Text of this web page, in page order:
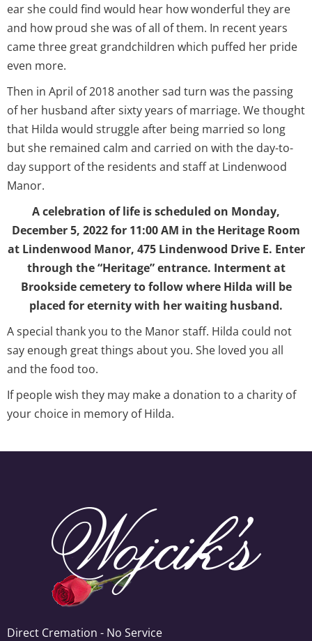
ear she could find would hear how wonderful they are
and how proud she was of all of them. In recent years
came three great grandchildren which puffed her pride
even more.
Then in April of 2018 another sad turn was the passing
of her husband after sixty years of marriage. We thought
that Hilda would struggle after being married so long
but she remained calm and carried on with the day-to-
day support of the residents and staff at Lindenwood
Manor.
A celebration of life is scheduled on Monday,
December 5, 2022 for 11:00 AM in the Heritage Room
at Lindenwood Manor, 475 Lindenwood Drive E. Enter
through the “Heritage” entrance. Interment at
Brookside cemetery to follow where Hilda will be
placed for eternity with her waiting husband.
A special thank you to the Manor staff. Hilda could not
say enough great things about you. She loved you all
and the food too.
If people wish they may make a donation to a charity of
your choice in memory of Hilda.
Direct Cremation - No Service